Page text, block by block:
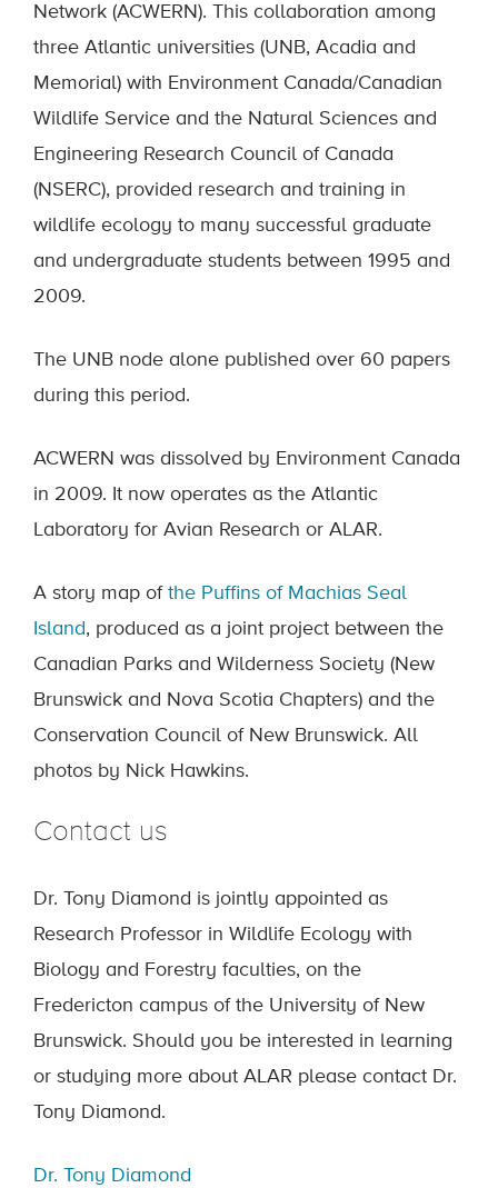
Network (ACWERN). This collaboration among
three Atlantic universities (UNB, Acadia and
Memorial) with Environment Canada/Canadian
Wildlife Service and the Natural Sciences and
Engineering Research Council of Canada
(NSERC), provided research and training in
wildlife ecology to many successful graduate
and undergraduate students between 1995 and
2009.
The UNB node alone published over 60 papers
during this period.
ACWERN was dissolved by Environment Canada
in 2009. It now operates as the Atlantic
Laboratory for Avian Research or ALAR.
A story map of the Puffins of Machias Seal
Island, produced as a joint project between the
Canadian Parks and Wilderness Society (New
Brunswick and Nova Scotia Chapters) and the
Conservation Council of New Brunswick. All
photos by Nick Hawkins.
Contact us
Dr. Tony Diamond is jointly appointed as
Research Professor in Wildlife Ecology with
Biology and Forestry faculties, on the
Fredericton campus of the University of New
Brunswick. Should you be interested in learning
or studying more about ALAR please contact Dr.
Tony Diamond.
Dr. Tony Diamond